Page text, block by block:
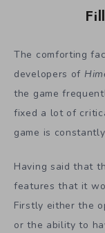
The comforting
developers of
the game
fixed a lot of
game is
Having said that
features that it
Firstly either the
or the ability to